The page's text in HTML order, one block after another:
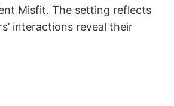
Misfit. The setting reflects
interactions reveal their